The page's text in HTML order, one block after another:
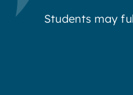
Students may